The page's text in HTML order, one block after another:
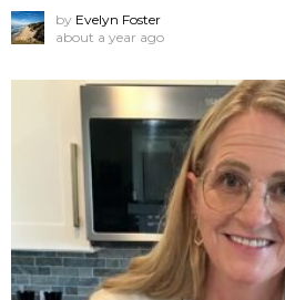
by Evelyn Foster
about a year ago